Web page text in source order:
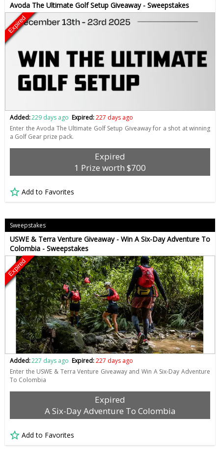
Avoda The Ultimate Golf Setup Giveaway - Sweepstakes
Expired
Added:229 days ago Expired:227 days ago
Enter the Avoda The Ultimate Golf Setup Giveaway for a shot at winning
a Golf Gear prize pack.
Expired
1 Prize worth $700
Add to Favorites
Sweepstakes
USWE & Terra Venture Giveaway - Win A Six-Day Adventure To
Colombia - Sweepstakes
Expired
Added:227 days ago Expired:227 days ago
Enter the USWE & Terra Venture Giveaway and Win A Six-Day Adventure
To Colombia
Expired
A Six-Day Adventure To Colombia
Add to Favorites